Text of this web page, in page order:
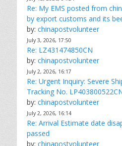
Re: My EMS posted from
by export customs and its
by: chinapostvolunteer
July 3, 2026, 17:50
Re: LZ431474850CN
by: chinapostvolunteer
July 2, 2026, 16:17
Re: Urgent Inquiry: Severe
Tracking No.
by: chinapostvolunteer
July 2, 2026, 16:14
Re: Arrival Estimate date
passed
by: chinapostvolunteer